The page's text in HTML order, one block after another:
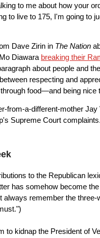
to me about how your
to live to 175, I'm going to
Dave Zirin in The Nation
Diawara breaking their
about people and
respecting and
food—and being nice
from-a-different-mother
Supreme Court
to the Republican
has somehow become
always remember the
to kidnap the President of